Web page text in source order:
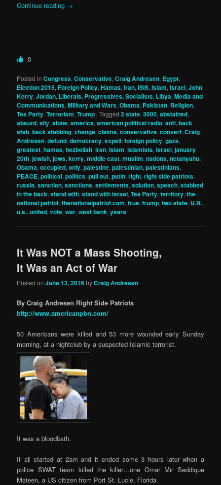
Continue reading →
0
Posted in Congress,Conservative,Craig Andresen, Egypt,
Election 2016,Foreign Policy,Hamas,iran,ISIS,Islam,israel,John
Kerry,Jordan, Liberals, Progressives, Socialists, Libya,Media and
Communications,Military and Wars,Obama, Pakistan, Religion,
Tea Party,Terrorism,Trump |Tagged 2 state,3000,abstained,
absurd,ally,alone,america,american political radio,anti,back
stab,back stabbing,change,claims,conservative,convert,Craig
Andresen,defund,democracy,expell,foreign policy,gaza,
greatest,hamas,hezbollah,iran,Islam,islamists,israel,january
20th,jewish,jews,kerry,middle east,muslim,nations,netanyahu,
Obama,occupied,only,palestine,palestinian,palestinians,
PEACE,political,politics,pull out,putin,right,right side patriots,
russia,sanction,sanctions,settlements,solution,speach,stabbed
in the back,stand with,stand with israel,Tea Party,territory,the
national patriot,thenationalpatriot.com,true,trump,two state, U.N.,
u.s.,united,vote,war,west bank,years
It Was NOT a Mass Shooting,
It Was an Act of War
Posted onJune 13, 2016byCraig Andresen
By Craig Andresen Right Side Patriots
http://www.americanpbn.com/
50 Americans were killed and 53 more wounded early Sunday
morning, at a nightclub by a suspected Islamic terrorist.
It was a bloodbath.
It all started at 2am and it ended some 3 hours later when a
police SWAT team killed the killer…one Omar Mir Seddique
Mateen, a US citizen from Port St. Lucie, Florida.